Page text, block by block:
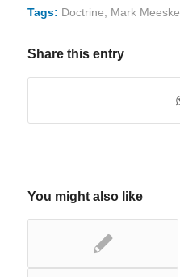
Tags: Doctrine Mark Meeske
Share this entry
You might also like